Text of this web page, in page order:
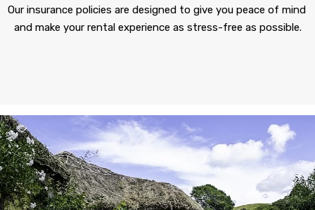
Our insurance policies are designed to give you peace of mind
and make your rental experience as stress-free as possible.